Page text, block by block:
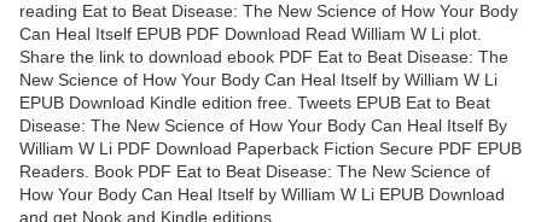
reading Eat to Beat Disease: The New Science of How Your Body
Can Heal Itself EPUB PDF Download Read William W Li plot.
Share the link to download ebook PDF Eat to Beat Disease: The
New Science of How Your Body Can Heal Itself by William W Li
EPUB Download Kindle edition free. Tweets EPUB Eat to Beat
Disease: The New Science of How Your Body Can Heal Itself By
William W Li PDF Download Paperback Fiction Secure PDF EPUB
Readers. Book PDF Eat to Beat Disease: The New Science of
How Your Body Can Heal Itself by William W Li EPUB Download
and get Nook and Kindle editions.